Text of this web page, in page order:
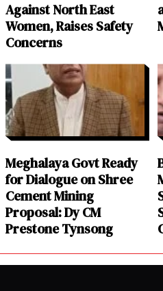
Against North East
Women, Raises Safety
Concerns
Meghalaya Govt Ready
for Dialogue on Shree
Cement Mining
Proposal: Dy CM
Prestone Tynsong